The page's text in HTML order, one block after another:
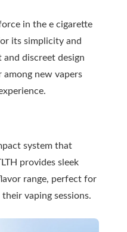
in the e cigarette
its simplicity and
and discreet design
among new vapers
system that
provides sleek
range, perfect for
vaping sessions.